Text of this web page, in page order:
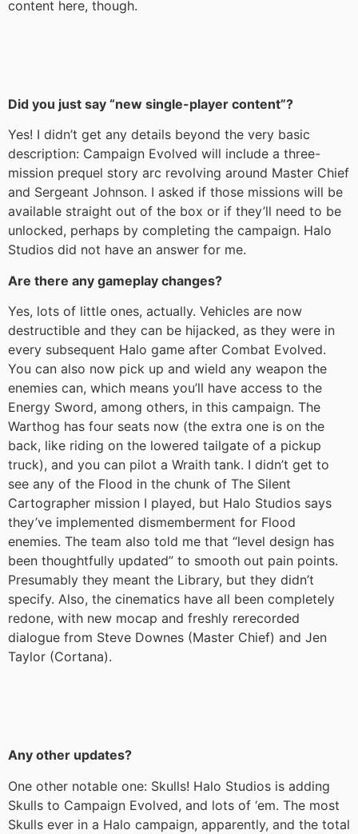
content here, though.
Did you just say “new single-player content”?
Yes! I didn’t get any details beyond the very basic
description: Campaign Evolved will include a three-
mission prequel story arc revolving around Master Chief
and Sergeant Johnson. I asked if those missions will be
available straight out of the box or if they’ll need to be
unlocked, perhaps by completing the campaign. Halo
Studios did not have an answer for me.
Are there any gameplay changes?
Yes, lots of little ones, actually. Vehicles are now
destructible and they can be hijacked, as they were in
every subsequent Halo game after Combat Evolved.
You can also now pick up and wield any weapon the
enemies can, which means you’ll have access to the
Energy Sword, among others, in this campaign. The
Warthog has four seats now (the extra one is on the
back, like riding on the lowered tailgate of a pickup
truck), and you can pilot a Wraith tank. I didn’t get to
see any of the Flood in the chunk of The Silent
Cartographer mission I played, but Halo Studios says
they’ve implemented dismemberment for Flood
enemies. The team also told me that “level design has
been thoughtfully updated” to smooth out pain points.
Presumably they meant the Library, but they didn’t
specify. Also, the cinematics have all been completely
redone, with new mocap and freshly rerecorded
dialogue from Steve Downes (Master Chief) and Jen
Taylor (Cortana).
Any other updates?
One other notable one: Skulls! Halo Studios is adding
Skulls to Campaign Evolved, and lots of ‘em. The most
Skulls ever in a Halo campaign, apparently, and the total